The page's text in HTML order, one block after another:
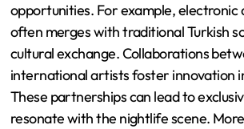
opportunities. For example, electronic
often merges with traditional Turkish
cultural exchange. Collaborations
international artists foster innovation
These partnerships can lead to
resonate with the nightlife scene.